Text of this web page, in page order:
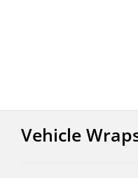
Vehicle